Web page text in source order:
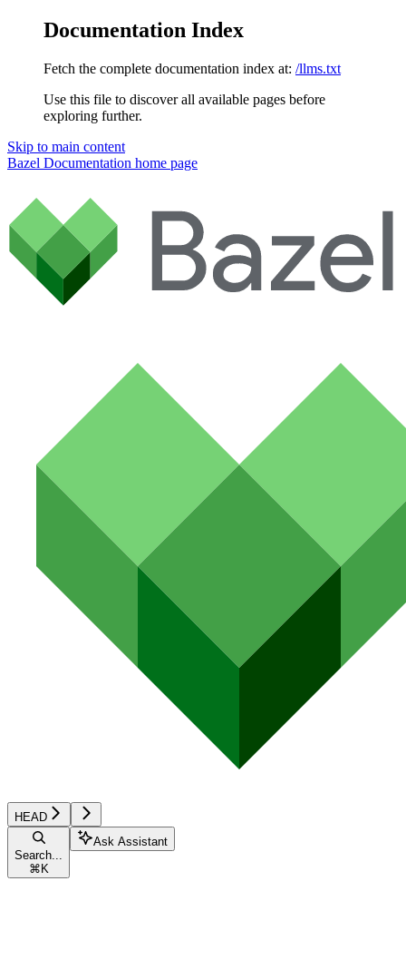
Documentation Index
Fetch the complete documentation index at: /llms.txt
Use this file to discover all available pages before
exploring further.
Skip to main content
Bazel Documentation home page
HEAD
Search...
⌘ K
Ask Assistant